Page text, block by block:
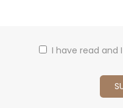
I have read and